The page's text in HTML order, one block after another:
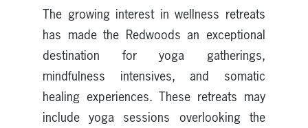
The growing interest in wellness retreats
has made the Redwoods an exceptional
destination for yoga gatherings,
mindfulness intensives, and somatic
healing experiences. These retreats may
include yoga sessions overlooking the